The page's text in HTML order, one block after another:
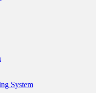
System